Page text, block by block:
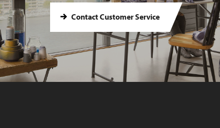
Contact Customer Service